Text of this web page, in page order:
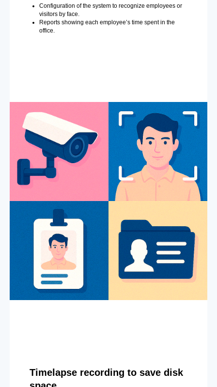
Configuration of the system to recognize employees or
visitors by face.
Reports showing each employee’s time spent in the
office.
Timelapse recording to save disk